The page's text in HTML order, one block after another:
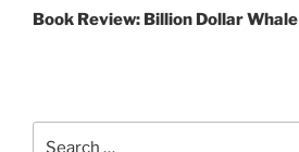
Post
Book Review: Billion Dollar Whale